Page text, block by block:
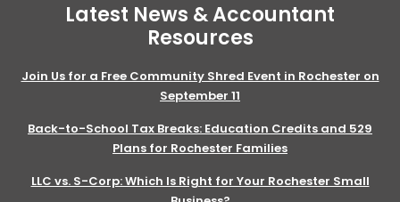
Latest News & Accountant
Resources
Join Us for a Free Community Shred Event in Rochester on
September 11
Back-to-School Tax Breaks: Education Credits and 529
Plans for Rochester Families
LLC vs. S-Corp: Which Is Right for Your Rochester Small